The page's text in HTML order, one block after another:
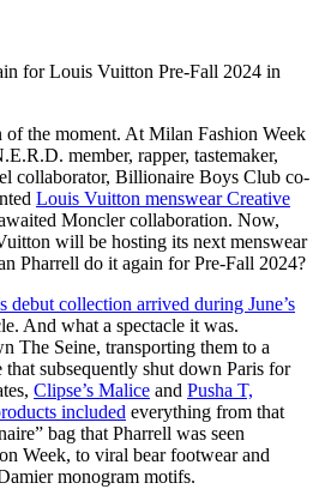
for Louis Vuitton Pre-Fall 2024 in
of the moment. At Milan Fashion Week
member, rapper, tastemaker,
collaborator, Billionaire Boys Club co-
Louis Vuitton menswear Creative
Moncler collaboration. Now,
will be hosting its next menswear
Pharrell do it again for Pre-Fall 2024?
debut collection arrived during June’s
And what a spectacle it was.
The Seine, transporting them to a
subsequently shut down Paris for
Clipse’s Malice and Pusha T,
included everything from that
bag that Pharrell was seen
Week, to viral bear footwear and
monogram motifs.